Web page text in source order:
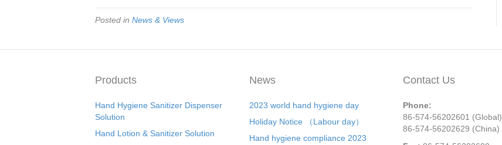
Posted in News & Views
Products
Hand Hygiene Sanitizer Dispenser
Solution
Hand Lotion & Sanitizer Solution
News
2023 world hand hygiene day
Holiday Notice （Labour day）
Hand hygiene compliance 2023
Contact Us
Phone:
86-574-56202601 (Global)
86-574-56202629 (China)